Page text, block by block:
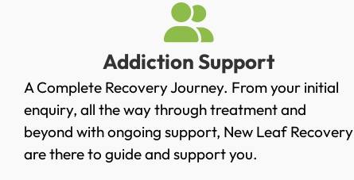
Addiction Support
A Complete Recovery Journey. From your initial
enquiry, all the way through treatment and
beyond with ongoing support, New Leaf Recovery
are there to guide and support you.